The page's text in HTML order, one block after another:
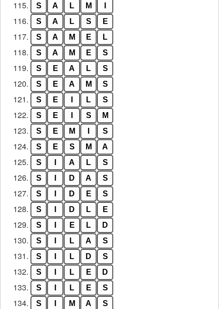
115. S A L M
116. S A L S E
117. S A M E L
118. S A M E S
119. S E A L S
120. S E A M S
121. S E L S
122. S E S M
123. S E M S
124. S E S M A
125. S A L S
126. S D A S
127. S D E S
128. S D L E
129. S E L D
130. S L A S
131. S L D S
132. S L E D
133. S L E S
134. S M A S